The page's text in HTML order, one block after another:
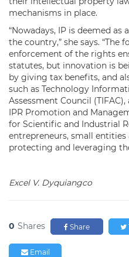
mechanisms in place.
“Nowadays, IP is deemed
the country,” she says. “The
enforcement of the rights
statutes, but innovation is
by giving tax benefits, and
such as Technology
Assessment Council
IPR Promotion and
for Scientific and Industrial
entrepreneurs, small
protecting and leveraging
Excel V. Dyquiangco
0 Shares Share
Email